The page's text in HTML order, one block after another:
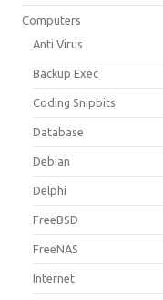
Computers
Anti Virus
Backup Exec
Coding Snipbits
Database
Debian
Delphi
FreeBSD
FreeNAS
Internet